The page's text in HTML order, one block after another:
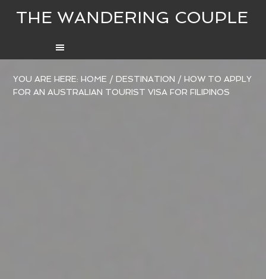
THE WANDERING COUPLE
YOU ARE HERE:HOME / DESTINATION / HOW TO APPLY
FOR AN AUSTRALIAN TOURIST VISA FOR FILIPINOS